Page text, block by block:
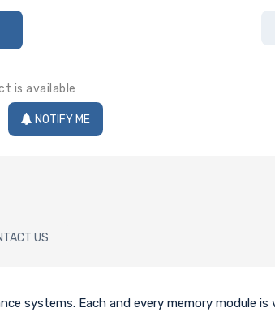
is available
NOTIFY ME
US
systems. Each and every memory module is